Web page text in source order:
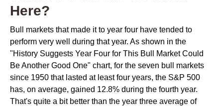
Here?
Bull markets that made it to year four have tended to
perform very well during that year. As shown in the
"History Suggests Year Four for This Bull Market Could
Be Another Good One" chart, for the seven bull markets
since 1950 that lasted at least four years, the S&P 500
has, on average, gained 12.8% during the fourth year.
That's quite a bit better than the year three average of